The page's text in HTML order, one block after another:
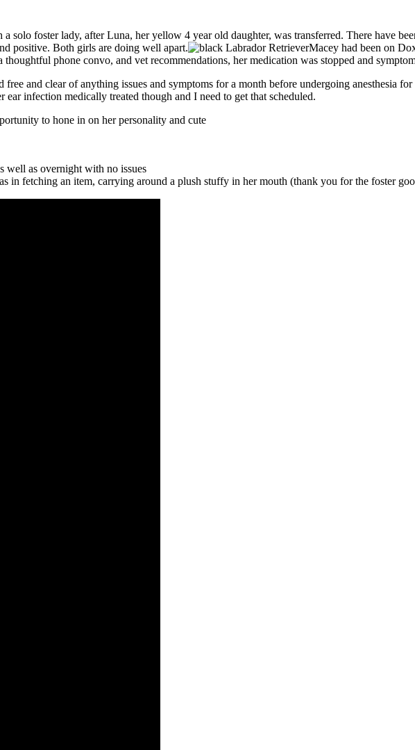
a solo foster lady, after Luna, her yellow 4 year old daughter, was transferred. There have
positive. Both girls are doing well apart.
Macey had been on
phone convo, and vet recommendations, her medication was stopped and
and clear of anything issues and symptoms for a month before undergoing anesthesia
infection medically treated though and I need to get that scheduled.
to hone in on her personality and cute
well as overnight with no issues
in fetching an item, carrying around a plush stuffy in her mouth (thank you for the foster